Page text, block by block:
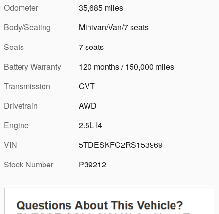
Odometer
35,685 miles
Body/Seating
Minivan/Van/7 seats
Seats
7 seats
Battery Warranty
120 months / 150,000 miles
Transmission
CVT
Drivetrain
AWD
Engine
2.5L I4
VIN
5TDESKFC2RS153969
Stock Number
P39212